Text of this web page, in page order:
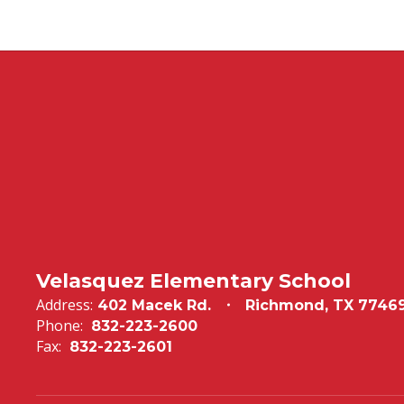
Velasquez Elementary School
Address: 402 Macek Rd. Richmond, TX
Phone: 832-223-2600
Fax: 832-223-2601